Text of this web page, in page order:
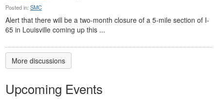
Posted in: SMC
Alert that there will be a two-month closure of a 5-mile section of I-
65 in Louisville coming up this ...
More discussions
Upcoming Events